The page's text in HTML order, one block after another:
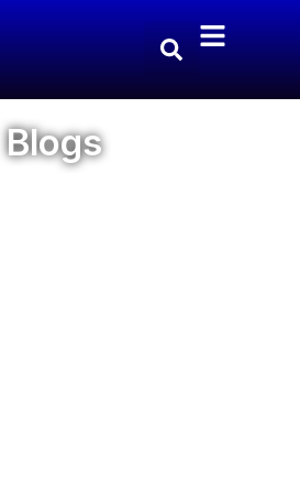
Blogs